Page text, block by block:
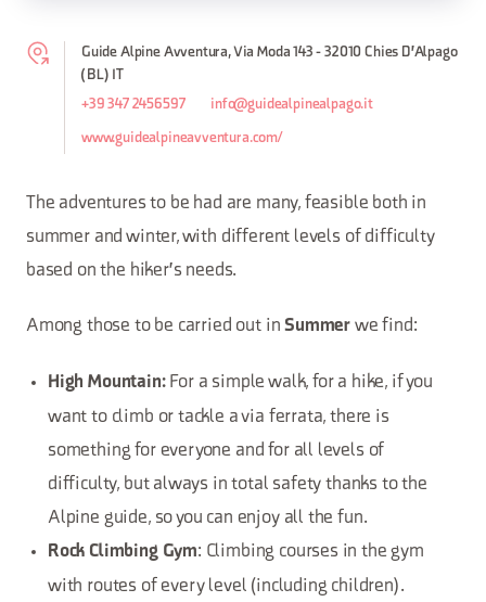
Guide Alpine Avventura, Via Moda 143 - 32010 Chies D'Alpago
(BL) IT
+39 347 2456597 info@guidealpinealpago.it
www.guidealpineavventura.com/
The adventures to be had are many, feasible both in
summer and winter, with different levels of difficulty
based on the hiker's needs.
Among those to be carried out in Summer we find:
High Mountain: For a simple walk, for a hike, if you
want to climb or tackle a via ferrata, there is
something for everyone and for all levels of
difficulty, but always in total safety thanks to the
Alpine guide, so you can enjoy all the fun.
Rock Climbing Gym: Climbing courses in the gym
with routes of every level (including children).